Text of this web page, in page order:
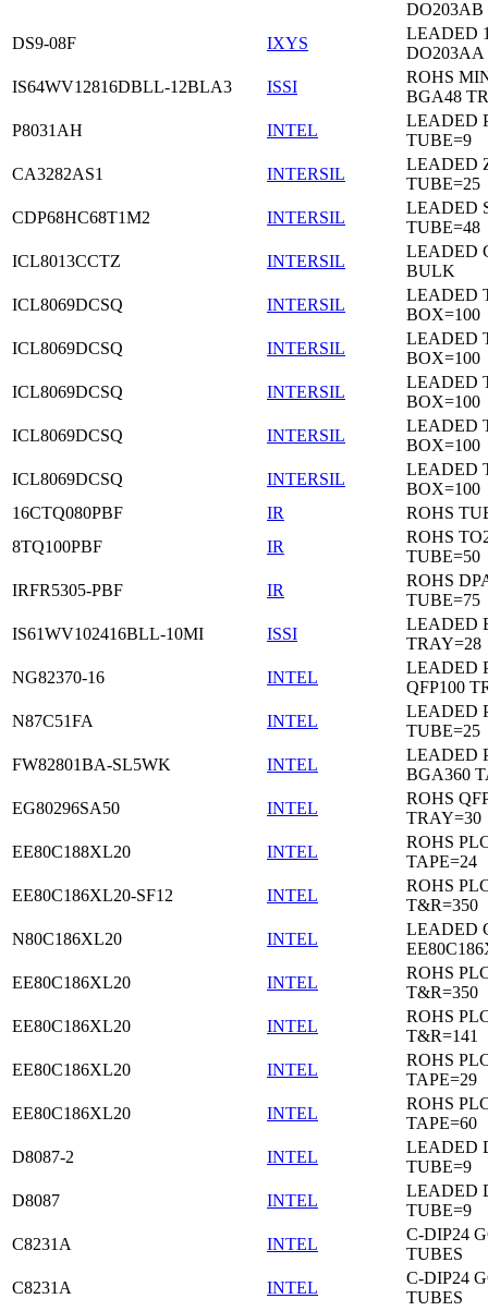
DO203AB
DS9-08F
IXYS
LEADED
DO203AA
IS64WV12816DBLL-12BLA3
ISSI
ROHS
BGA48
P8031AH
INTEL
LEADED
TUBE=9
CA3282AS1
INTERSIL
LEADED
TUBE=25
CDP68HC68T1M2
INTERSIL
LEADED
TUBE=48
ICL8013CCTZ
INTERSIL
LEADED
BULK
ICL8069DCSQ
INTERSIL
LEADED
BOX=100
ICL8069DCSQ
INTERSIL
LEADED
BOX=100
ICL8069DCSQ
INTERSIL
LEADED
BOX=100
ICL8069DCSQ
INTERSIL
LEADED
BOX=100
ICL8069DCSQ
INTERSIL
LEADED
BOX=100
16CTQ080PBF
IR
ROHS
8TQ100PBF
IR
ROHS
TUBE=50
IRFR5305-PBF
IR
ROHS
TUBE=75
IS61WV102416BLL-10MI
ISSI
LEADED
TRAY=28
NG82370-16
INTEL
LEADED
QFP100
N87C51FA
INTEL
LEADED
TUBE=25
FW82801BA-SL5WK
INTEL
LEADED
BGA360
EG80296SA50
INTEL
ROHS
TRAY=30
EE80C188XL20
INTEL
ROHS
TAPE=24
EE80C186XL20-SF12
INTEL
ROHS
T&R=350
N80C186XL20
INTEL
LEADED
EE80C186XL20
INTEL
ROHS
T&R=350
EE80C186XL20
INTEL
ROHS
T&R=141
EE80C186XL20
INTEL
ROHS
TAPE=29
EE80C186XL20
INTEL
ROHS
TAPE=60
D8087-2
INTEL
LEADED
TUBE=9
D8087
INTEL
LEADED
TUBE=9
C8231A
INTEL
C-DIP24
TUBES
C8231A
INTEL
C-DIP24
TUBES